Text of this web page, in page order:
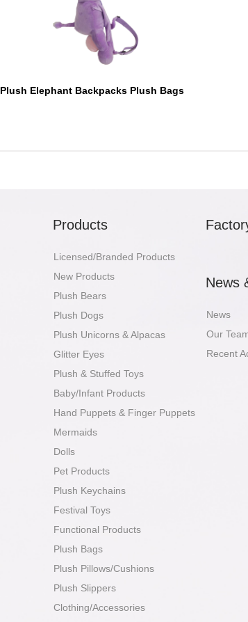
Plush Elephant Backpacks Plush Bags
Products
Licensed/Branded Products
New Products
Plush Bears
Plush Dogs
Plush Unicorns & Alpacas
Glitter Eyes
Plush & Stuffed Toys
Baby/Infant Products
Hand Puppets & Finger Puppets
Mermaids
Dolls
Pet Products
Plush Keychains
Festival Toys
Functional Products
Plush Bags
Plush Pillows/Cushions
Plush Slippers
Clothing/Accessories
News
News
Our
Recent